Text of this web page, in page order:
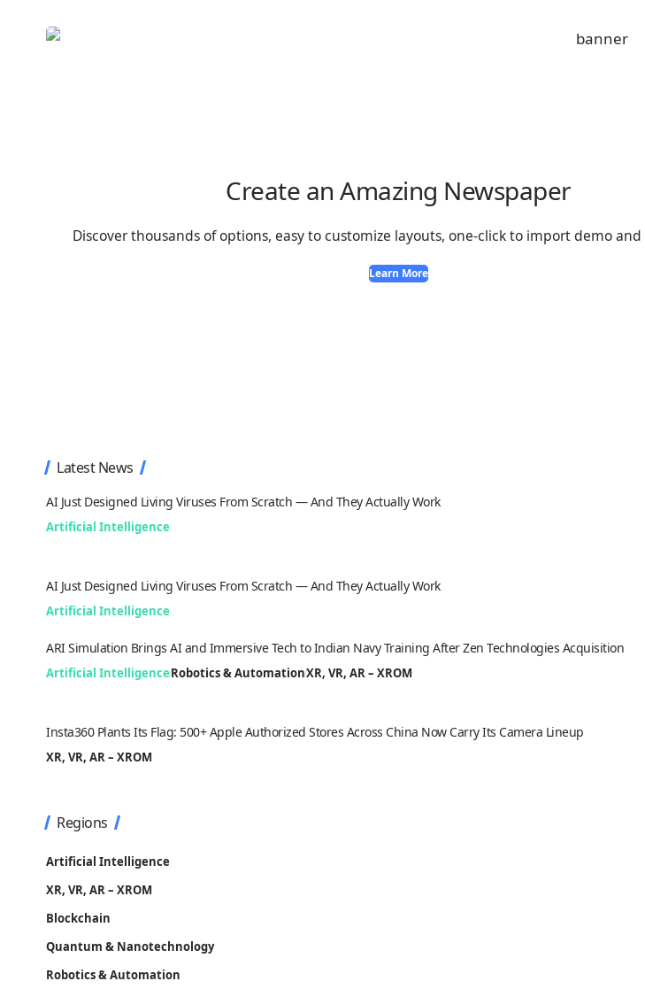
Create an Amazing Newspaper
Discover thousands of options, easy to customize layouts, one-click to import demo
Learn More
Latest News
AI Just Designed Living Viruses From Scratch — And They Actually Work
Artificial Intelligence
AI Just Designed Living Viruses From Scratch — And They Actually Work
Artificial Intelligence
ARI Simulation Brings AI and Immersive Tech to Indian Navy Training After Zen Technologies Acquisition
Artificial IntelligenceRobotics & AutomationXR, VR, AR – XROM
Insta360 Plants Its Flag: 500+ Apple Authorized Stores Across China Now Carry Its Camera Lineup
XR, VR, AR – XROM
Regions
Artificial Intelligence
XR, VR, AR – XROM
Blockchain
Quantum & Nanotechnology
Robotics & Automation